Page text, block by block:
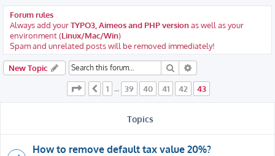
Forum rules
Always add yourTYPO3, Aimeos and PHP versionas well as your
environment (Linux/Mac/Win)
Spam and unrelated posts will be removed immediately!
New Topic Search
Page 43 43
Previous
1 39 40 41 42 43
Topics
How to remove default tax value 20%?